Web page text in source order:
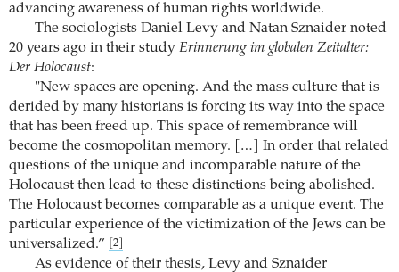
advancing awareness of human rights worldwide.
The sociologists Daniel Levy and Natan Sznaider noted
20 years ago in their study Erinnerung im globalen Zeitalter:
Der Holocaust:
"New spaces are opening. And the mass culture that is
derided by many historians is forcing its way into the space
that has been freed up. This space of remembrance will
become the cosmopolitan memory. […] In order that related
questions of the unique and incomparable nature of the
Holocaust then lead to these distinctions being abolished.
The Holocaust becomes comparable as a unique event. The
particular experience of the victimization of the Jews can be
universalized.”
[2]
As evidence of their thesis, Levy and Sznaider